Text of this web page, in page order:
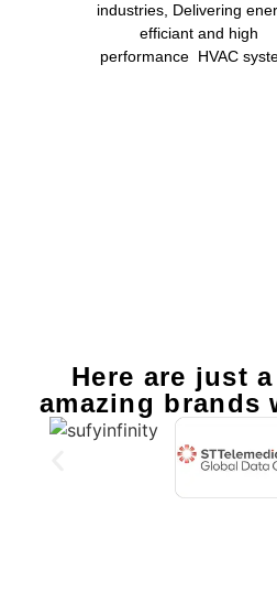
industries, Delivering
efficiant and high
performance HVAC
Here are just
amazing brands